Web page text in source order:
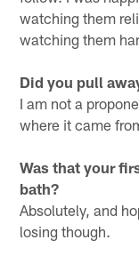
watching them
watching them
Did you pull
I am not a
where it came
Was that your
bath?
Absolutely, and
losing though.